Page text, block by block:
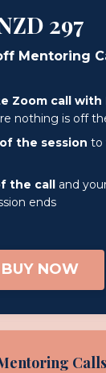
297
Mentoring
Zoom call with
nothing is off
the session to
the call and
ends
BUY NOW
Calls